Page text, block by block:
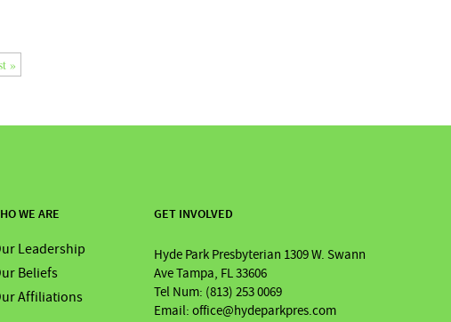
»
GET INVOLVED
Hyde Park Presbyterian 1309 W. Swann
Ave Tampa, FL 33606
Tel Num: (813) 253 0069
Email: office@hydeparkpres.com
WE ARE
Leadership
Beliefs
Affiliations